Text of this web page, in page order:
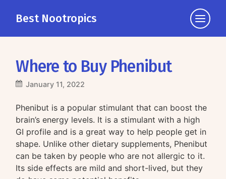
Best Nootropics
Click
to
Where to Buy Phenibut
January 11, 2022
Phenibut is a popular stimulant that can boost the
brain’s energy levels. It is a stimulant with a high
GI profile and is a great way to help people get in
shape. Unlike other dietary supplements, Phenibut
can be taken by people who are not allergic to it.
Its side effects are mild and short-lived, but they